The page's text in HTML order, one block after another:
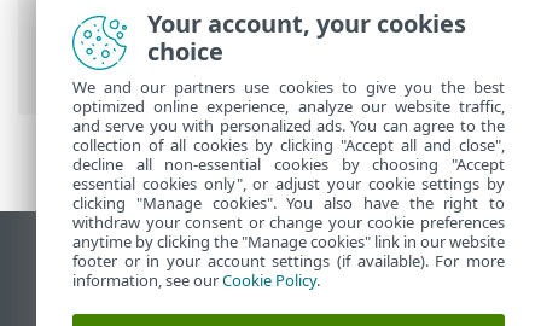
ESET Online Yardım
ESET PROTECT On-
Prem> Özellikler
Masaüstü sitesini görüntüle
End of Life
Your account, your cookies
choice
We and our partners use cookies to give you the best
optimized online experience, analyze our website traffic,
and serve you with personalized ads. You can agree to the
collection of all cookies by clicking "Accept all and close",
decline all non-essential cookies by choosing "Accept
essential cookies only", or adjust your cookie settings by
clicking "Manage cookies". You also have the right to
withdraw your consent or change your cookie preferences
anytime by clicking the "Manage cookies" link in our website
footer or in your account settings (if available). For more
information, see ourCookie Policy.